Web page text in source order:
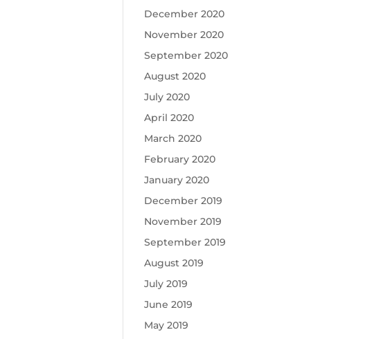
December 2020
November 2020
September 2020
August 2020
July 2020
April 2020
March 2020
February 2020
January 2020
December 2019
November 2019
September 2019
August 2019
July 2019
June 2019
May 2019